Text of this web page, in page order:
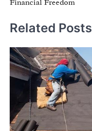
Financial Freedom
Related Posts